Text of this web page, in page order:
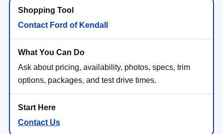
Contact Ford of Kendall
Ask about pricing, availability, photos, specs, trim
options, packages, and test drive times.
Contact Us